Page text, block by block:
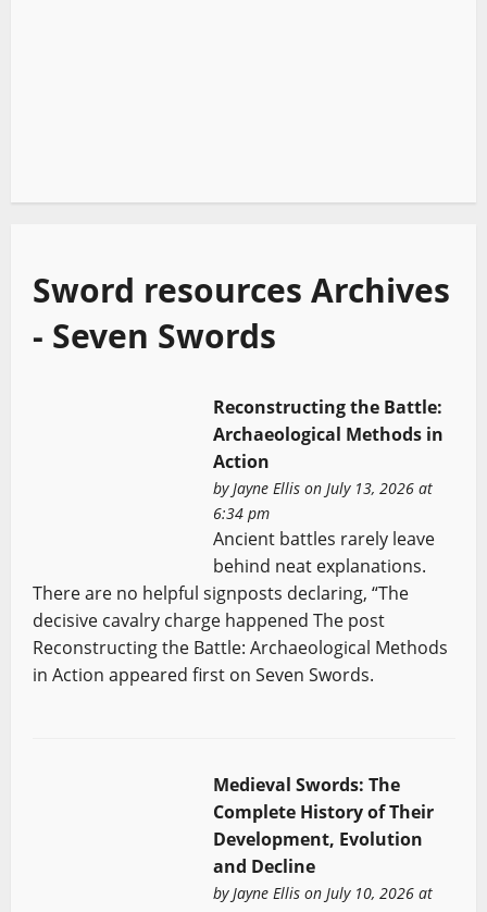
Sword resources Archives
- Seven Swords
Reconstructing the Battle:
Archaeological Methods in
Action
byJayne Ellison July 13, 2026 at
6:34 pm
Ancient battles rarely leave
behind neat explanations.
There are no helpful signposts declaring, “The
decisive cavalry charge happened The post
Reconstructing the Battle: Archaeological Methods
in Action appeared first on Seven Swords.
Medieval Swords: The
Complete History of Their
Development, Evolution
and Decline
by Jayne Ellison July 10, 2026 at